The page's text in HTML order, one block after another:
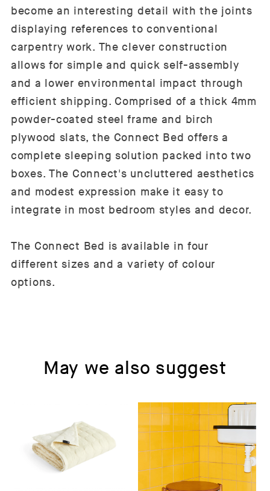
become an interesting detail with the joints
displaying references to conventional
carpentry work. The clever construction
allows for simple and quick self-assembly
and a lower environmental impact through
efficient shipping. Comprised of a thick 4mm
powder-coated steel frame and birch
plywood slats, the Connect Bed offers a
complete sleeping solution packed into two
boxes. The Connect's uncluttered aesthetics
and modest expression make it easy to
integrate in most bedroom styles and decor.
The Connect Bed is available in four
different sizes and a variety of colour
options.
May we also suggest